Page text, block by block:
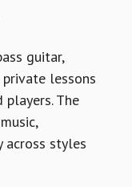
guitar,
lessons
The
across styles